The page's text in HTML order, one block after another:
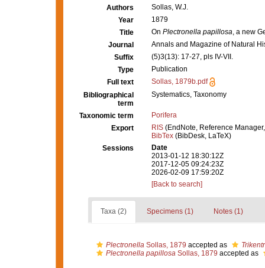
Authors
Sollas, W.J.
Year
1879
Title
On Plectronella papillosa, a new
Journal
Annals and Magazine of Natural
Suffix
(5)3(13): 17-27, pls IV-VII.
Type
Publication
Full text
Sollas, 1879b.pdf
Bibliographical
term
Systematics, Taxonomy
Taxonomic term
Porifera
Export
RIS (EndNote, Reference
BibTex (BibDesk, LaTeX)
Sessions
Date
2013-01-12 18:30:12Z
2017-12-05 09:24:23Z
2026-02-09 17:59:20Z
[Back to search]
Taxa (2) Specimens (1) Notes (1)
PlectronellaSollas, 1879 accepted as
Plectronella papillosaSollas, 1879 accepted as